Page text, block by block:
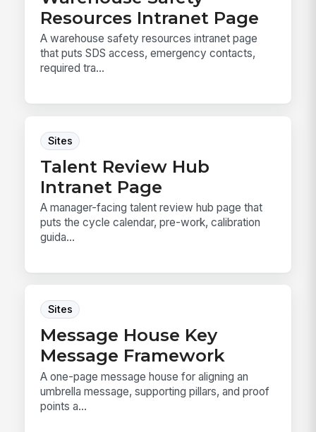
Resources Intranet Page
A warehouse safety resources intranet page
that puts SDS access, emergency contacts,
required tra...
Sites
Talent Review Hub
Intranet Page
A manager-facing talent review hub page that
puts the cycle calendar, pre-work, calibration
guida...
Sites
Message House Key
Message Framework
A one-page message house for aligning an
umbrella message, supporting pillars, and proof
points a...